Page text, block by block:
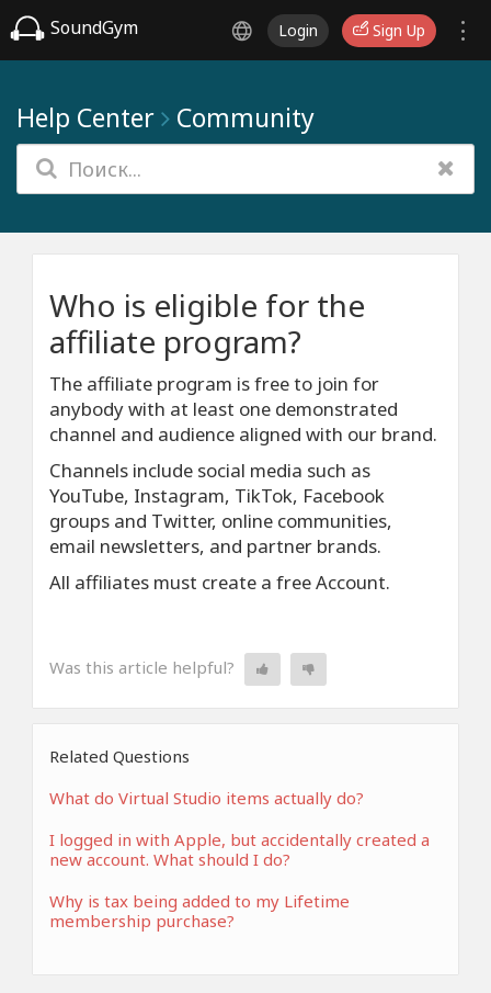
SoundGym Login Sign Up
Help Center Community
Who is eligible for the
affiliate program?
The affiliate program is free to join for
anybody with at least one demonstrated
channel and audience aligned with our brand.
Channels include social media such as
YouTube, Instagram, TikTok, Facebook
groups and Twitter, online communities,
email newsletters, and partner brands.
All affiliates must create a free Account.
Was this article helpful?
Related Questions
What do Virtual Studio items actually do?
I logged in with Apple, but accidentally created a
new account. What should I do?
Why is tax being added to my Lifetime
membership purchase?